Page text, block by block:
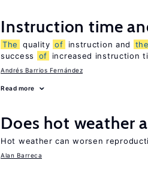
Instruction time
The quality of instruction and the
success
of increased instruction
Andrés Barrios Fernández
Read more
Does hot weather
Hot weather can worsen
Alan Barreca